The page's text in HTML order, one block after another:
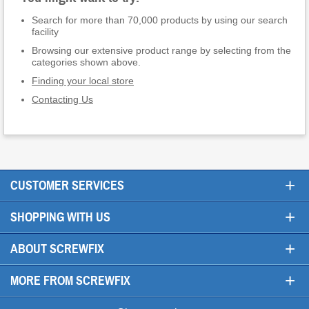
Search for more than 70,000 products by using our search
facility
Browsing our extensive product range by selecting from the
categories shown above.
Finding your local store
Contacting Us
CUSTOMER SERVICES +
SHOPPING WITH US +
ABOUT SCREWFIX +
MORE FROM SCREWFIX +